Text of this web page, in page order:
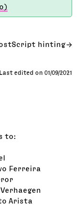
hinting
Last edited on 01/09/2021
to:
Ferreira
Arista